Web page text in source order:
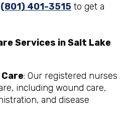
(801) 401-3515 to get a
Services in Salt Lake
: Our registered nurses
including wound care,
and disease